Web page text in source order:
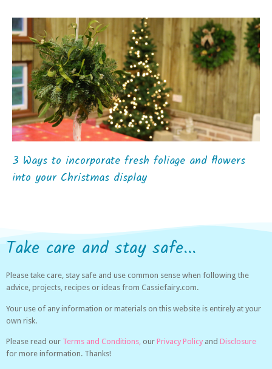
3 Ways to incorporate fresh foliage and flowers
into your Christmas display
Take care and stay safe...
Please take care, stay safe and use common sense when following the
advice, projects, recipes or ideas from Cassiefairy.com.
Your use of any information or materials on this website is entirely at your
own risk.
Please read our Terms and Conditions, our Privacy Policy and Disclosure
for more information. Thanks!